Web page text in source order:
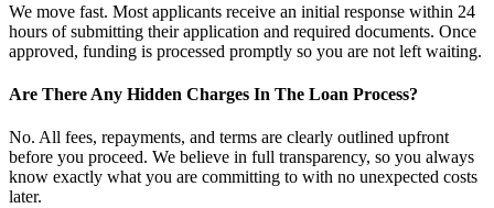
We move fast. Most applicants receive an initial response within 24
hours of submitting their application and required documents. Once
approved, funding is processed promptly so you are not left waiting.
Are There Any Hidden Charges In The Loan Process?
No. All fees, repayments, and terms are clearly outlined upfront
before you proceed. We believe in full transparency, so you always
know exactly what you are committing to with no unexpected costs
later.